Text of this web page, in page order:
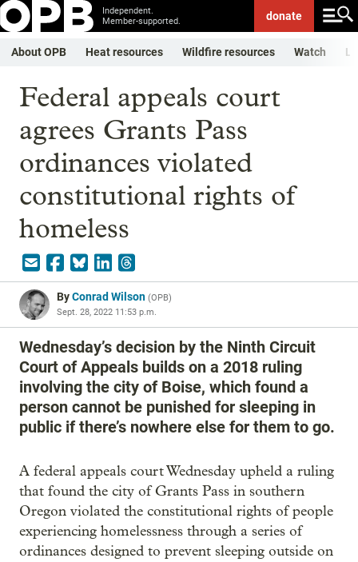
Independent.
Member-supported.
donate
About OPB Heat resources Wildfire resources Watch
Federal appeals court
agrees Grants Pass
ordinances violated
constitutional rights of
homeless
ByConrad Wilson (OPB)
Sept. 28, 2022 11:53 p.m.
Wednesday’s decision by the Ninth Circuit
Court of Appeals builds on a 2018 ruling
involving the city of Boise, which found a
person cannot be punished for sleeping in
public if there’s nowhere else for them to go.
A federal appeals court Wednesday upheld a ruling
that found the city of Grants Pass in southern
Oregon violated the constitutional rights of people
experiencing homelessness through a series of
ordinances designed to prevent sleeping outside on